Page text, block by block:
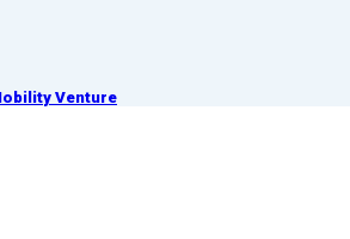
Venture